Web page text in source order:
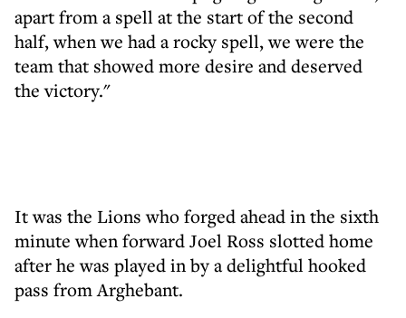
apart from a spell at the start of the second
half, when we had a rocky spell, we were the
team that showed more desire and deserved
the victory."
It was the Lions who forged ahead in the sixth
minute when forward Joel Ross slotted home
after he was played in by a delightful hooked
pass from Arghebant.